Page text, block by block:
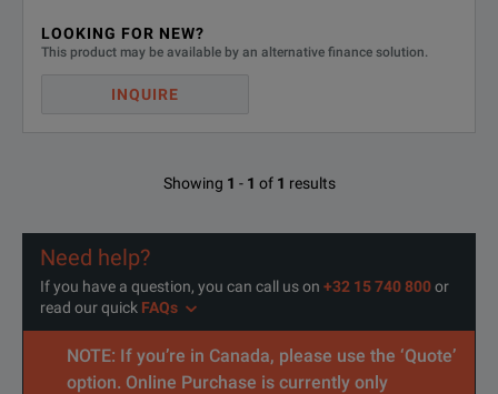
LOOKING FOR NEW?
This product may be available by an alternative finance solution.
INQUIRE
Showing 1 - 1 of 1 results
Need help?
If you have a question, you can call us on +32 15 740 800or
read our quick FAQs
NOTE: If you’re in Canada, please use the ‘Quote’
option. Online Purchase is currently only
Mass
Storage temperature and humidity range
-10°C to
Operating environment Indoors,